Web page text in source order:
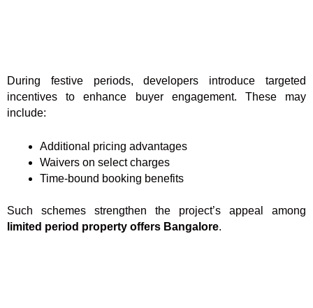
During festive periods, developers introduce targeted
incentives to enhance buyer engagement. These may
include:
Additional pricing advantages
Waivers on select charges
Time-bound booking benefits
Such schemes strengthen the project’s appeal among
limited period property offers Bangalore.